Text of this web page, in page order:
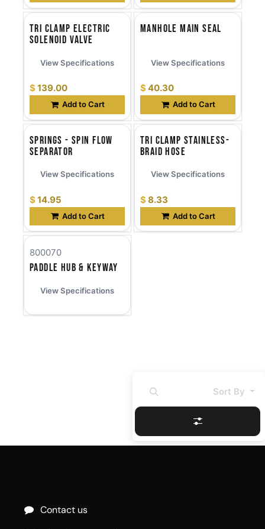
Tri Clamp Electric
Solenoid Valve
$139.00
Add to Cart
View Specifications
Manhole Main Seal
$40.30
Add to Cart
View Specifications
Springs - Spin Flow
Separator
$14.95
Add to Cart
View Specifications
Tri Clamp Stainless-
Braid Hose
$8.33
Add to Cart
View Specifications
Paddle Hub & Keyway
800070
View Specifications
Sort By
Contact us